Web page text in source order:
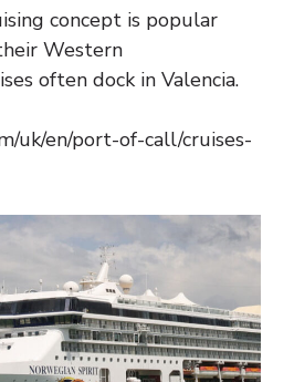
concept is popular
Western
often dock in Valencia.
uk/en/port-of-call/cruises-